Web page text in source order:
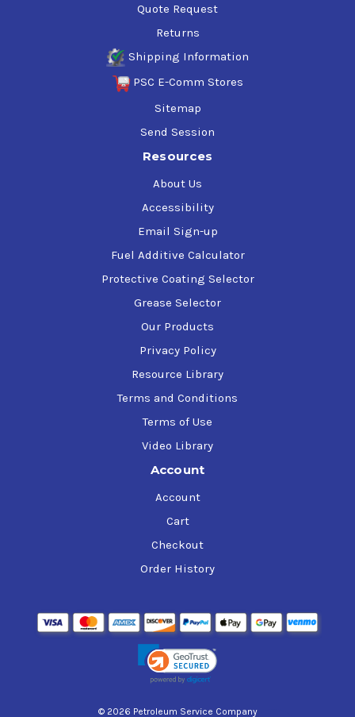
Quote Request
Returns
Shipping Information
PSC E-Comm Stores
Sitemap
Send Session
Resources
About Us
Accessibility
Email Sign-up
Fuel Additive Calculator
Protective Coating Selector
Grease Selector
Our Products
Privacy Policy
Resource Library
Terms and Conditions
Terms of Use
Video Library
Account
Account
Cart
Checkout
Order History
© 2026 Petroleum Service Company